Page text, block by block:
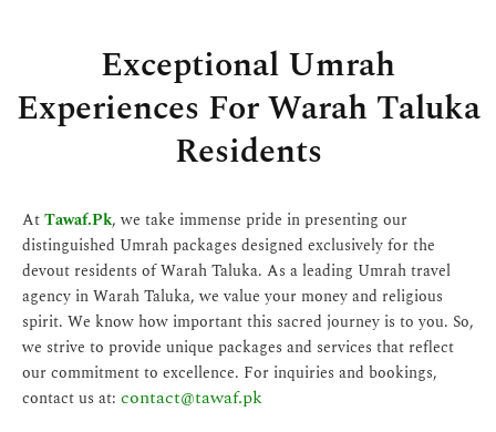
Exceptional Umrah
Experiences For Warah Taluka
Residents
AtTawaf.Pk, we take immense pride in presenting our
distinguished Umrah packages designed exclusively for the
devout residents of Warah Taluka. As a leading Umrah travel
agency in Warah Taluka, we value your money and religious
spirit. We know how important this sacred journey is to you. So,
we strive to provide unique packages and services that reflect
our commitment to excellence. For inquiries and bookings,
contact us at: contact@tawaf.pk